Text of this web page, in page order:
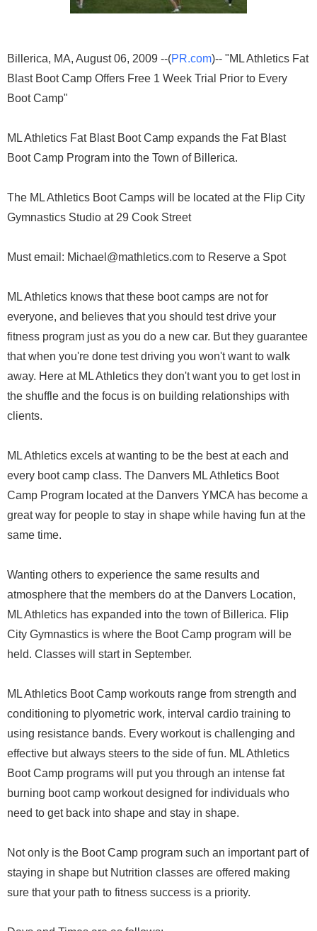
Billerica, MA, August 06, 2009 --(PR.com)-- "ML Athletics Fat
Blast Boot Camp Offers Free 1 Week Trial Prior to Every
Boot Camp"
ML Athletics Fat Blast Boot Camp expands the Fat Blast
Boot Camp Program into the Town of Billerica.
The ML Athletics Boot Camps will be located at the Flip City
Gymnastics Studio at 29 Cook Street
Must email: Michael@mathletics.com to Reserve a Spot
ML Athletics knows that these boot camps are not for
everyone, and believes that you should test drive your
fitness program just as you do a new car. But they guarantee
that when you're done test driving you won't want to walk
away. Here at ML Athletics they don't want you to get lost in
the shuffle and the focus is on building relationships with
clients.
ML Athletics excels at wanting to be the best at each and
every boot camp class. The Danvers ML Athletics Boot
Camp Program located at the Danvers YMCA has become a
great way for people to stay in shape while having fun at the
same time.
Wanting others to experience the same results and
atmosphere that the members do at the Danvers Location,
ML Athletics has expanded into the town of Billerica. Flip
City Gymnastics is where the Boot Camp program will be
held. Classes will start in September.
ML Athletics Boot Camp workouts range from strength and
conditioning to plyometric work, interval cardio training to
using resistance bands. Every workout is challenging and
effective but always steers to the side of fun. ML Athletics
Boot Camp programs will put you through an intense fat
burning boot camp workout designed for individuals who
need to get back into shape and stay in shape.
Not only is the Boot Camp program such an important part of
staying in shape but Nutrition classes are offered making
sure that your path to fitness success is a priority.